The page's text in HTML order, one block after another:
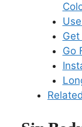
Go
Related